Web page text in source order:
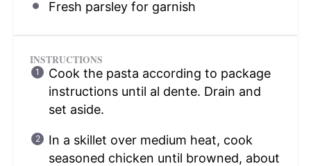
Fresh parsley for garnish
INSTRUCTIONS
Cook the pasta according to package
instructions until al dente. Drain and
set aside.
In a skillet over medium heat, cook
seasoned chicken until browned, about